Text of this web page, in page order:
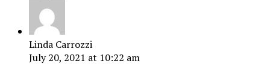
Linda Carrozzi
July 20, 2021 at 10:22 am